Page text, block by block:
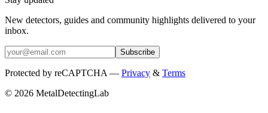
New detectors, guides and community highlights delivered to your
inbox.
Subscribe
Protected by reCAPTCHA — Privacy & Terms
© 2026 MetalDetectingLab